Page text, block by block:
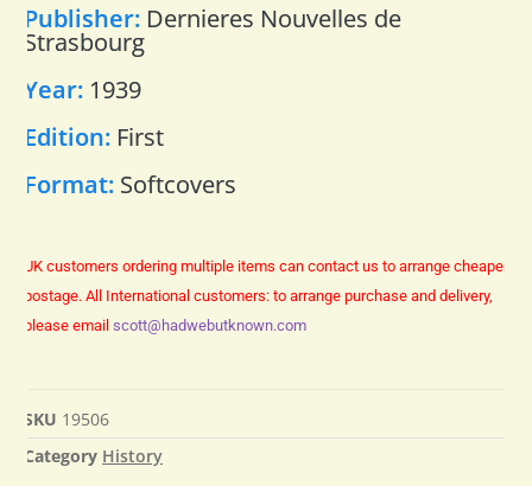
Publisher: Dernieres Nouvelles de
Strasbourg
Year: 1939
Edition: First
Format: Softcovers
UK customers ordering multiple items can contact us to arrange cheaper
postage. All International customers: to arrange purchase and delivery,
please email scott@hadwebutknown.com
SKU 19506
Category History